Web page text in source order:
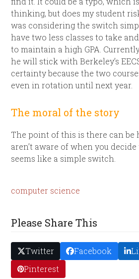
thinking, but does my student
was considering the switch
have two less classes to take
to maintain a high GPA.
he will stick with Berkeley’s
certainty because the two
even in rotation until next year.
The moral of the story
The point of this is there can be
aren’t aware of when you
seems like a simple switch.
computer science
Please Share This
Twitter Facebook
Pinterest